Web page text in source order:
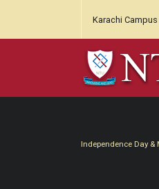
Karachi Campus
Independence Day &